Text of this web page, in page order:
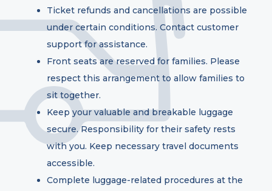
Ticket refunds and cancellations are possible
under certain conditions. Contact customer
support for assistance.
Front seats are reserved for families. Please
respect this arrangement to allow families to
sit together.
Keep your valuable and breakable luggage
secure. Responsibility for their safety rests
with you. Keep necessary travel documents
accessible.
Complete luggage-related procedures at the